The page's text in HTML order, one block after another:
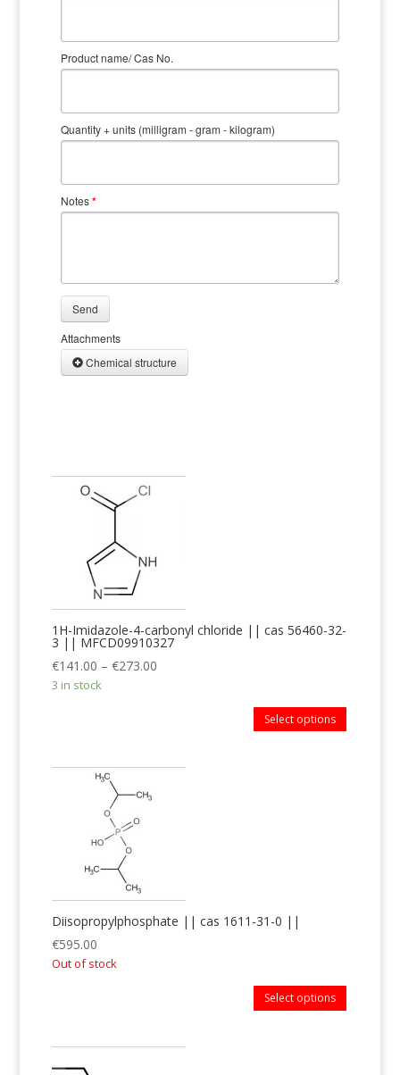
Product name/ Cas No.
Quantity + units (milligram - gram - kilogram)
Notes*
Send
Attachments
Chemical structure
1H-Imidazole-4-carbonyl chloride || cas 56460-32-
3 || MFCD09910327
€141.00 – €273.00
3 in stock
Select options
Diisopropylphosphate || cas 1611-31-0 ||
€595.00
Out of stock
Select options